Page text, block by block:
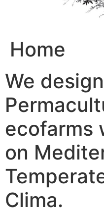
Home
We design
ecofarms
on
Clima.